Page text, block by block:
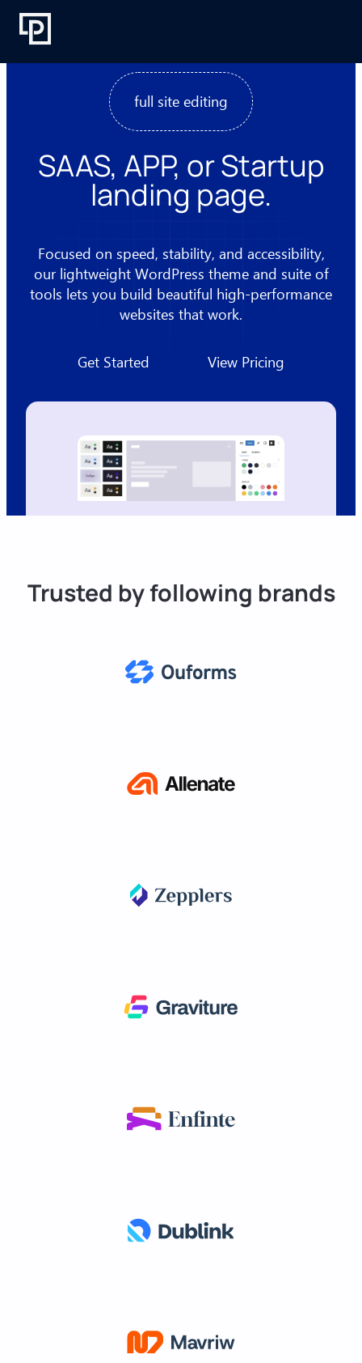
Skip
full site editing
SAAS, APP, or Startup
landing page.
Focused on speed, stability, and accessibility,
our lightweight WordPress theme and suite of
tools lets you build beautiful high-performance
websites that work.
Get Started View Pricing
Trusted by following brands